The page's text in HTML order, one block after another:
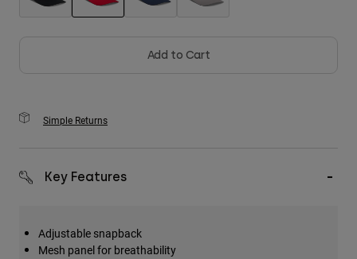
Add to Cart
Simple Returns
Key Features
Adjustable snapback
Mesh panel for breathability